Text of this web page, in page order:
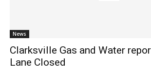
News
Clarksville Gas and Water
Lane Closed